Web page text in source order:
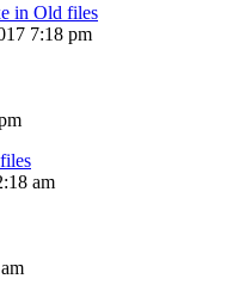
in Old files
7:18 pm
am